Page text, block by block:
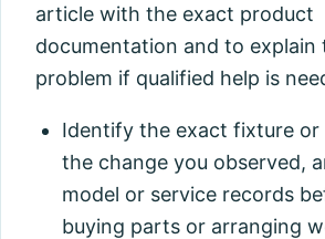
article with the exact product
documentation and to explain
problem if qualified help is
Identify the exact fixture or
the change you observed,
model or service records
buying parts or arranging